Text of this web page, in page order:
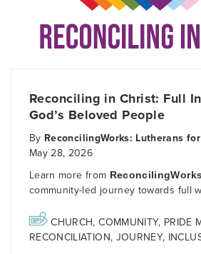
Reconciling in Christ: Full
God’s Beloved People
By ReconcilingWorks: Lutherans
May 28, 2026
Learn more from ReconcilingWorks
community-led journey towards full
CHURCH,COMMUNITY, PRIDE
RECONCILIATION, JOURNEY,